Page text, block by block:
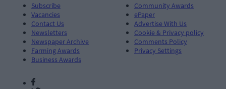
Subscribe
Vacancies
Contact Us
Newsletters
Newspaper Archive
Farming Awards
Business Awards
Community Awards
ePaper
Advertise With Us
Cookie & Privacy policy
Comments Policy
Privacy Settings